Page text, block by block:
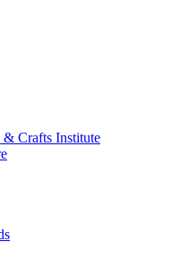
Crafts Institute